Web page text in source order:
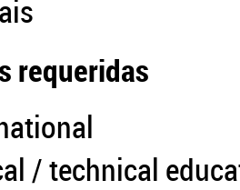
requeridas
/ technical